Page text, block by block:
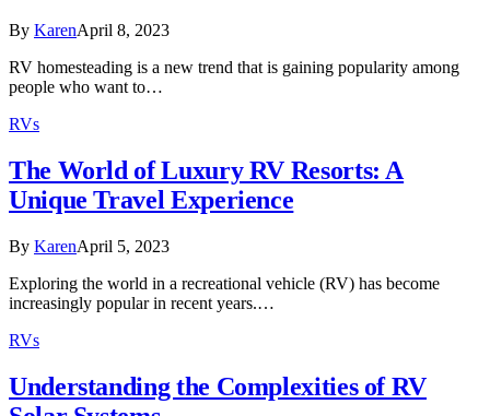
By KarenApril 8, 2023
RV homesteading is a new trend that is gaining popularity among
people who want to…
RVs
The World of Luxury RV Resorts: A
Unique Travel Experience
By KarenApril 5, 2023
Exploring the world in a recreational vehicle (RV) has become
increasingly popular in recent years.…
RVs
Understanding the Complexities of RV